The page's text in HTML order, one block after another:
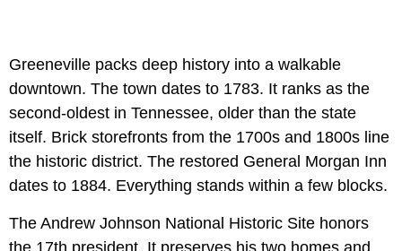
Greeneville packs deep history into a walkable
downtown. The town dates to 1783. It ranks as the
second-oldest in Tennessee, older than the state
itself. Brick storefronts from the 1700s and 1800s line
the historic district. The restored General Morgan Inn
dates to 1884. Everything stands within a few blocks.
The Andrew Johnson National Historic Site honors